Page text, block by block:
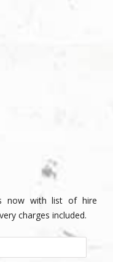
now with list of hire
charges included.